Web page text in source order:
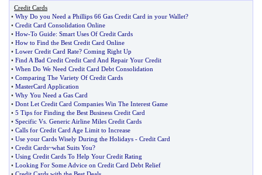
Credit Cards
• Why Do you Need a Phillips 66 Gas Credit Card in your Wallet?
• Credit Card Consolidation Online
• How-To Guide: Smart Uses Of Credit Cards
• How to Find the Best Credit Card Online
• Lower Credit Card Rate? Coming Right Up
• Find A Bad Credit Credit Card And Repair Your Credit
• When Do We Need Credit Card Debt Consolidation
• Comparing The Variety Of Credit Cards
• MasterCard Application
• Why You Need a Gas Card
• Dont Let Credit Card Companies Win The Interest Game
• 5 Tips for Finding the Best Business Credit Card
• Specific Vs Generic Airline Miles Credit Cards
• Calls for Credit Card Age Limit to Increase
• Use your Cards Wisely During the Holidays - Credit Card
• Credit Cards~what Suits You?
• Using Credit Cards To Help Your Credit Rating
• Looking For Some Advice on Credit Card Debt Relief